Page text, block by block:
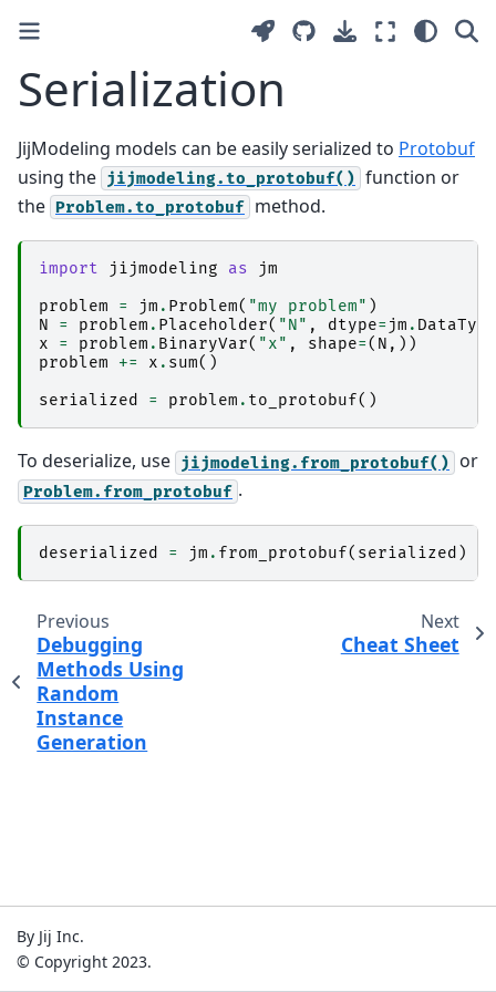
Serialization
JijModeling models can be easily serialized to Protobuf
using the jijmodeling.to_protobuf() function or
the Problem.to_protobuf method.
import jijmodeling as
jm
problem
= jm . Problem( "my problem" )
N
= problem . Placeholder( "N" , dtype= jm . DataType
x
= problem . BinaryVar( "x" , shape=( N ,))
problem
+= x . sum()
serialized
= problem . to_protobuf()
To deserialize, use jijmodeling.from_protobuf() or
Problem.from_protobuf .
deserialized = jm . from_protobuf( serialized )
Previous
Debugging
Methods Using
Random
Instance
Generation
Next
Cheat Sheet
By Jij Inc.
© Copyright 2023.